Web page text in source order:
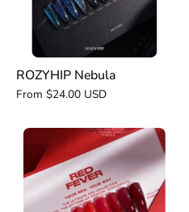
ROZYHIP Nebula
From $24.00 USD
ROZYHIP
Red
Fever